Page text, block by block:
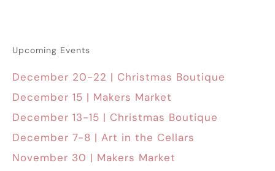
Upcoming Events
December 20-22 | Christmas Boutique
December 15 | Makers Market
December 13-15 | Christmas Boutique
December 7-8 | Art in the Cellars
November 30 | Makers Market